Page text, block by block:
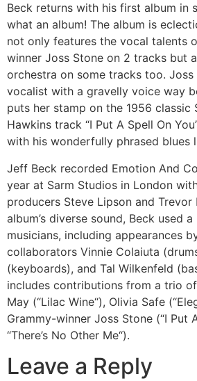
Beck returns with his first album in
what an album! The album is
not only features the vocal talents
winner Joss Stone on 2 tracks but
orchestra on some tracks too. Joss
vocalist with a gravelly voice way
puts her stamp on the 1956 classic
Hawkins track “I Put A Spell On
with his wonderfully phrased blues
Jeff Beck recorded Emotion And
year at Sarm Studios in London
producers Steve Lipson and
album’s diverse sound, Beck used
musicians, including appearances
collaborators Vinnie Colaiuta
(keyboards), and Tal Wilkenfeld
includes contributions from a trio
May (“Lilac Wine“), Olivia Safe
Grammy-winner Joss Stone (“I Put
“There’s No Other Me“).
Leave a Reply